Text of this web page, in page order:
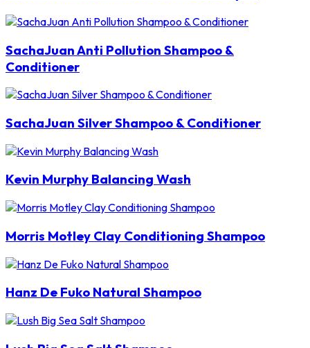
SachaJuan Anti Pollution Shampoo &
Conditioner
SachaJuan Silver Shampoo & Conditioner
Kevin Murphy Balancing Wash
Morris Motley Clay Conditioning Shampoo
Hanz De Fuko Natural Shampoo